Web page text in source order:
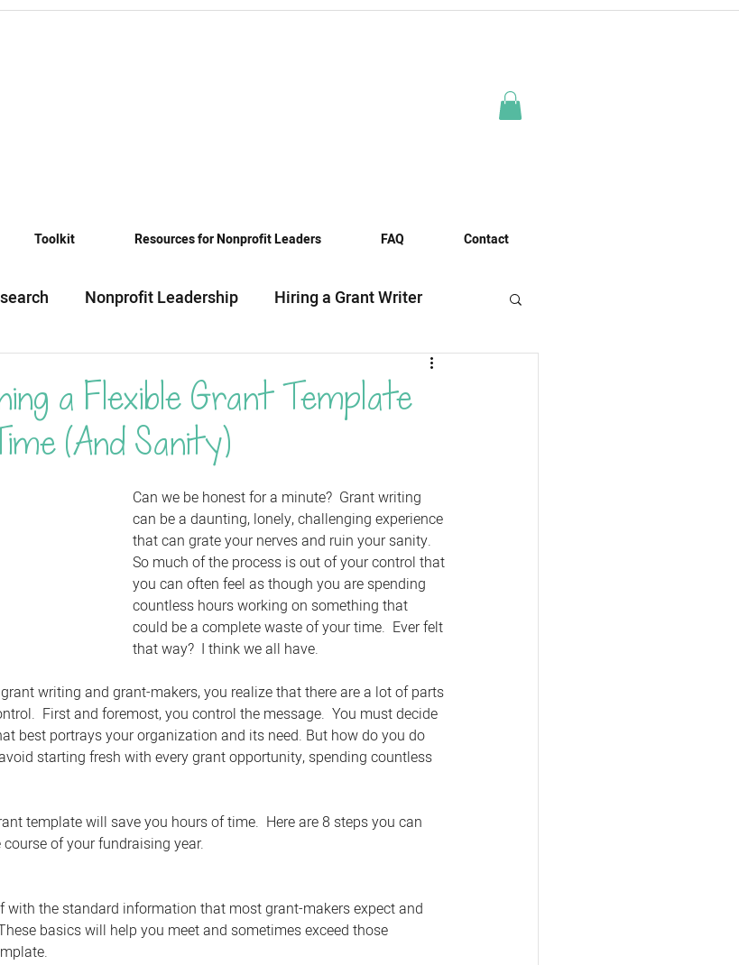
Toolkit Resources for Nonprofit Leaders FAQ Contact
Nonprofit Leadership Hiring a Grant Writer
a Flexible Grant Template
(And Sanity)
Can we be honest for a minute?  Grant writing
can be a daunting, lonely, challenging experience
that can grate your nerves and ruin your sanity.
So much of the process is out of your control that
you can often feel as though you are spending
countless hours working on something that
could be a complete waste of your time.  Ever felt
that way?  I think we all have.
writing and grant-makers, you realize that there are a lot of parts
First and foremost, you control the message.  You must decide
best portrays your organization and its need. But how do you do
starting fresh with every grant opportunity, spending countless
template will save you hours of time.  Here are 8 steps you can
of your fundraising year.
the standard information that most grant-makers expect and
basics will help you meet and sometimes exceed those